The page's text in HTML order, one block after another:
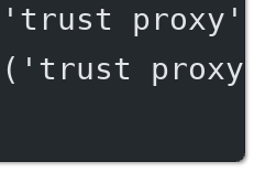
'trust proxy'
( 'trust